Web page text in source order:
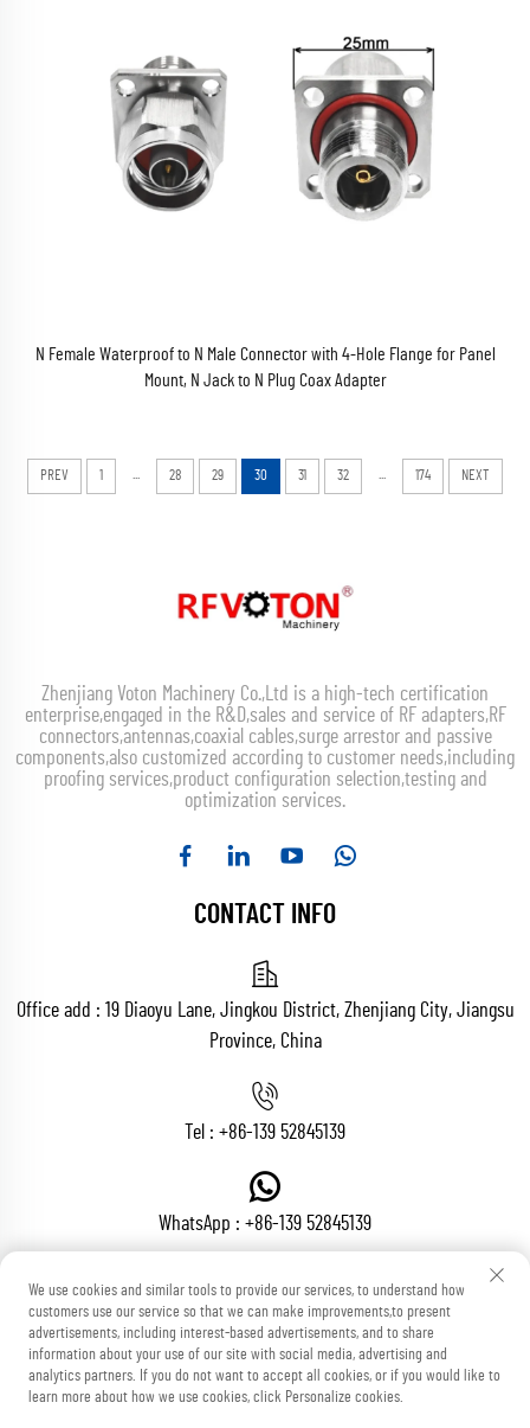
N Female Waterproof to N Male Connector with 4-Hole Flange for Panel
Mount, N Jack to N Plug Coax Adapter
PREV 1 ... 28 29 30 31 32 ... 174 NEXT
Zhenjiang Voton Machinery Co.,Ltd is a high-tech certification
enterprise,engaged in the R&D,sales and service of RF adapters,RF
connectors,antennas,coaxial cables,surge arrestor and passive
components,also customized according to customer needs,including
proofing services,product configuration selection,testing and
optimization services.
CONTACT INFO
Office add : 19 Diaoyu Lane, Jingkou District, Zhenjiang City, Jiangsu
Province, China
Tel : +86-139 52845139
WhatsApp : +86-139 52845139
Email :[email protected]
Copyright © Zhenjiang Voton Machinery Co., Ltd All Rights Reserved
We use cookies and similar tools to provide our services, to understand how
customers use our service so that we can make improvements,to present
advertisements, including interest-based advertisements, and to share
information about your use of our site with social media, advertising and
analytics partners. If you do not want to accept all cookies, or if you would like to
learn more about how we use cookies, click Personalize cookies.